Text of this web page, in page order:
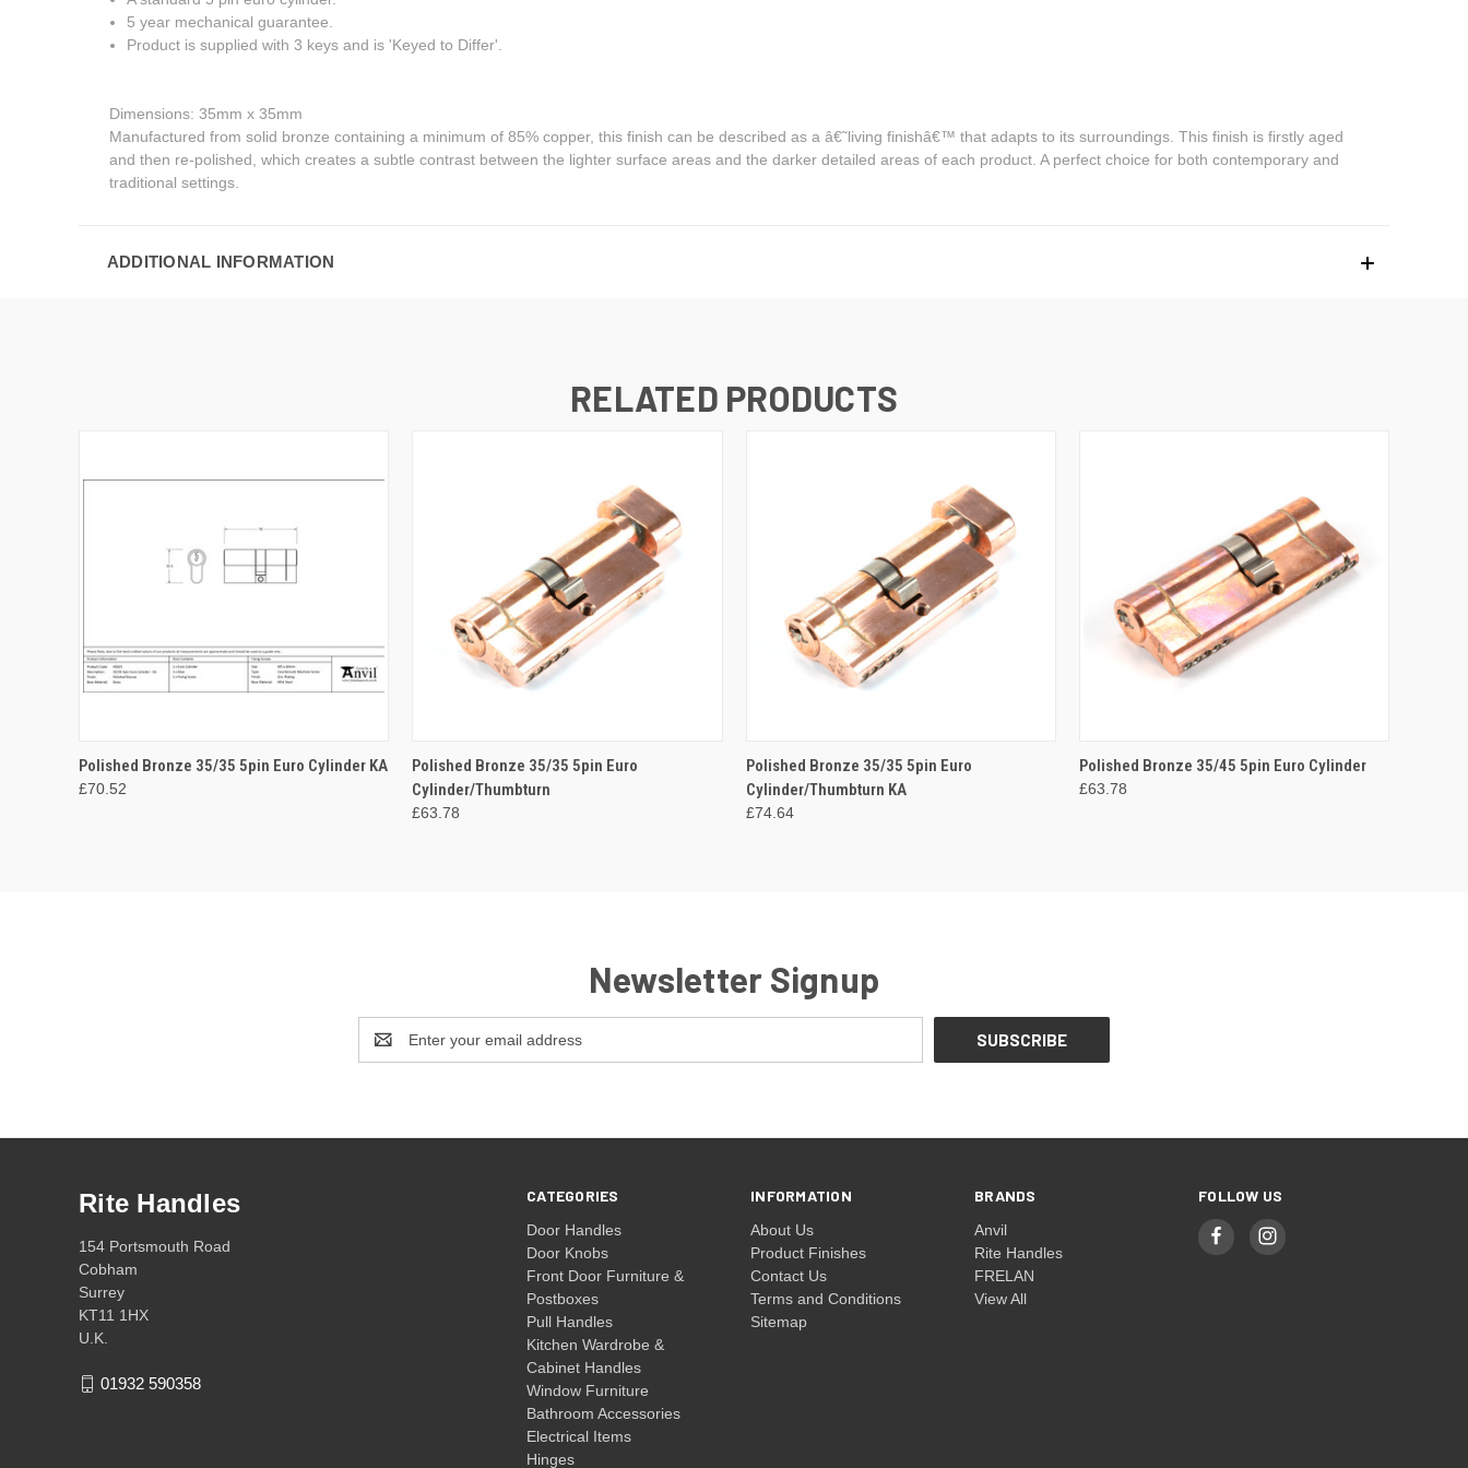
5 year mechanical guarantee.
Product is supplied with 3 keys and is 'Keyed to Differ'.
Dimensions: 35mm x 35mm
Manufactured from solid bronze containing a minimum of 85% copper, this finish can be described as a â€˜living finishâ€™ that adapts to its surroundings. This finish is firstly aged
and then re-polished, which creates a subtle contrast between the lighter surface areas and the darker detailed areas of each product. A perfect choice for both contemporary and
traditional settings.
ADDITIONAL INFORMATION
RELATED PRODUCTS
QUICK VIEW ADD TO CART
Polished Bronze 35/35 5pin Euro Cylinder KA
£70.52
QUICK VIEW ADD TO CART
Polished Bronze 35/35 5pin Euro
Cylinder/Thumbturn
£63.78
QUICK VIEW ADD TO CART
Polished Bronze 35/35 5pin Euro
Cylinder/Thumbturn KA
£74.64
QUICK VIEW ADD TO CART
Polished Bronze 35/45 5pin Euro Cylinder
£63.78
Newsletter Signup
Address
CATEGORIES
Door Handles
Door Knobs
Front Door Furniture &
Postboxes
Pull Handles
Kitchen Wardrobe &
Cabinet Handles
Window Furniture
Bathroom Accessories
Electrical Items
Hinges
INFORMATION
About Us
Product Finishes
Contact Us
Terms and Conditions
Sitemap
BRANDS
Anvil
Rite Handles
FRELAN
View All
FOLLOW US
Rite Handles
154 Portsmouth Road
Cobham
Surrey
KT11 1HX
U.K.
01932 590358